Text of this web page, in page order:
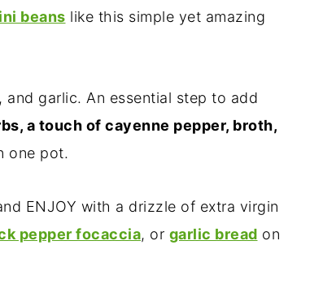
beans like this simple yet amazing
garlic. An essential step to add
a touch of cayenne pepper, broth,
one pot.
ENJOY with a drizzle of extra virgin
pepper focaccia, or garlic bread on